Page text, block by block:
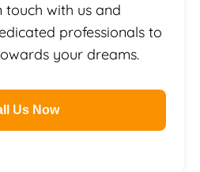
touch with us and
professionals to
your dreams.
Us Now